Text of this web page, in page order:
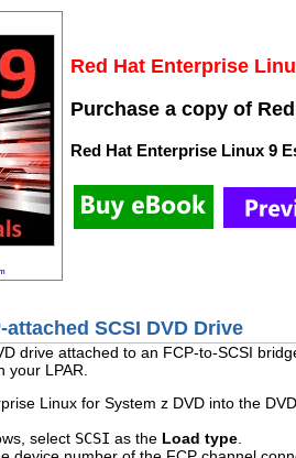
Red Hat Enterprise
Purchase a copy of
Red Hat Enterprise Linux 9
attached SCSI DVD Drive
drive attached to an FCP-to-SCSI
LPAR.
Linux for System z DVD into the
select SCSI as the Load type